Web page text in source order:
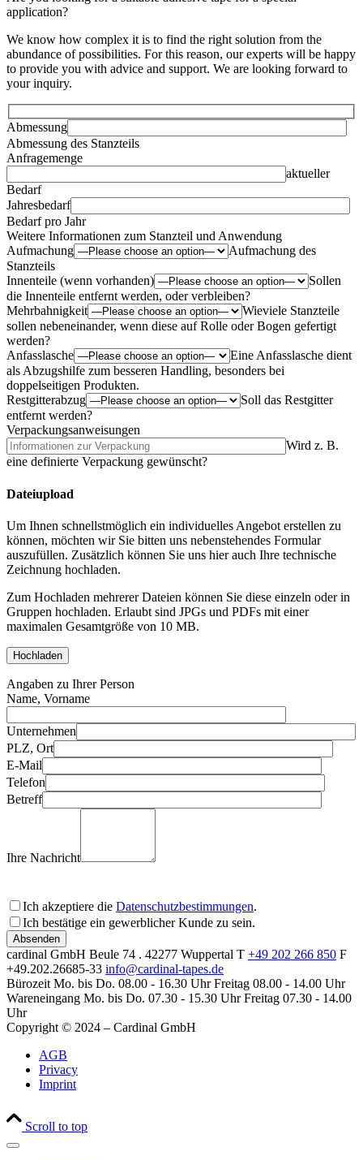
application?
We know how complex it is to find the right solution from the
abundance of possibilities. For this reason, our experts will be happy
to provide you with advice and support. We are looking forward to
your inquiry.
Abmessung
Abmessung des Stanzteils
Anfragemenge
aktueller
Bedarf
Jahresbedarf
Bedarf pro Jahr
Weitere Informationen zum Stanzteil und Anwendung
Aufmachung
Aufmachung des
Stanzteils
Innenteile (wenn vorhanden)
Sollen
die Innenteile entfernt werden, oder verbleiben?
Mehrbahnigkeit
Wieviele Stanzteile
sollen nebeneinander, wenn diese auf Rolle oder Bogen gefertigt
werden?
Anfasslasche
Eine Anfasslasche dient
als Abzugshilfe zum besseren Handling, besonders bei
doppelseitigen Produkten.
Restgitterabzug
Soll das Restgitter
entfernt werden?
Verpackungsanweisungen
Wird z. B.
eine definierte Verpackung gewünscht?
Dateiupload
Um Ihnen schnellstmöglich ein individuelles Angebot erstellen zu
können, möchten wir Sie bitten uns nebenstehendes Formular
auszufüllen. Zusätzlich können Sie uns hier auch Ihre technische
Zeichnung hochladen.
Zum Hochladen mehrerer Dateien können Sie diese einzeln oder in
Gruppen hochladen. Erlaubt sind JPGs und PDFs mit einer
maximalen Gesamtgröße von 10 MB.
Angaben zu Ihrer Person
Name, Vorname
Unternehmen
PLZ, Ort
E-Mail
Telefon
Betreff
Ihre Nachricht
Ich akzeptiere die Datenschutzbestimmungen.
Ich bestätige ein gewerblicher Kunde zu sein.
Bitte lassen Sie dieses Feld leer
cardinal GmbH Beule 74 . 42277 Wuppertal T +49 202 266 850 F
+49.202.26685-33 info@cardinal-tapes.de
Bürozeit Mo. bis Do. 08.00 - 16.30 Uhr Freitag 08.00 - 14.00 Uhr
Wareneingang Mo. bis Do. 07.30 - 15.30 Uhr Freitag 07.30 - 14.00
Uhr
Copyright © 2024 – Cardinal GmbH
AGB
Privacy
Imprint
Scroll to top